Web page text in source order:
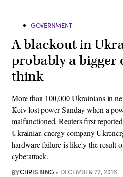
GOVERNMENT
A blackout in
probably a bigger
think
More than 100,000 Ukrainians in
Keiv lost power Sunday when a
malfunctioned, Reuters first
Ukrainian energy company
hardware failure is likely the result
cyberattack.
BYCHRIS BING DECEMBER 22, 2016